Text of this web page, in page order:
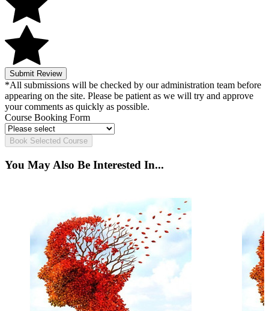
Submit Review
*All submissions will be checked by our administration team before
appearing on the site. Please be patient as we will try and approve
your comments as quickly as possible.
Course Booking Form
Book Selected Course
You May Also Be Interested In...